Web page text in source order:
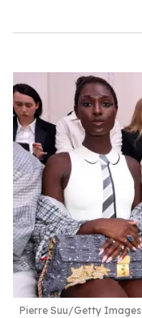
Pierre Suu/Getty Images